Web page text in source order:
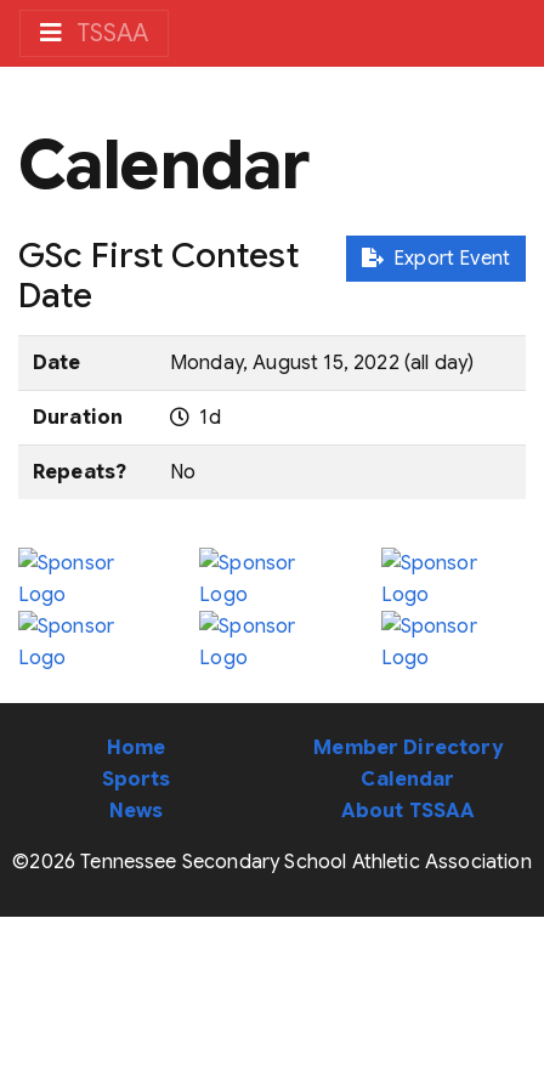
TSSAA
Calendar
Export Event
GSc First Contest
Date
Date Monday, August 15, 2022 (all day)
Duration 1d
Repeats? No
Home
Sports
News
Member Directory
Calendar
About TSSAA
©2026 Tennessee Secondary School Athletic Association